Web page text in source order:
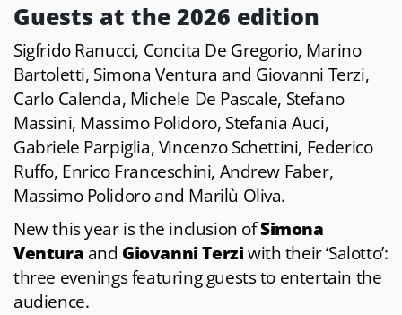
Guests at the 2026 edition
Sigfrido Ranucci, Concita De Gregorio, Marino
Bartoletti, Simona Ventura and Giovanni Terzi,
Carlo Calenda, Michele De Pascale, Stefano
Massini, Massimo Polidoro, Stefania Auci,
Gabriele Parpiglia, Vincenzo Schettini, Federico
Ruffo, Enrico Franceschini, Andrew Faber,
Massimo Polidoro and Marilù Oliva.
New this year is the inclusion ofSimona
Ventura and Giovanni Terziwith their ‘Salotto’:
three evenings featuring guests to entertain the
audience.